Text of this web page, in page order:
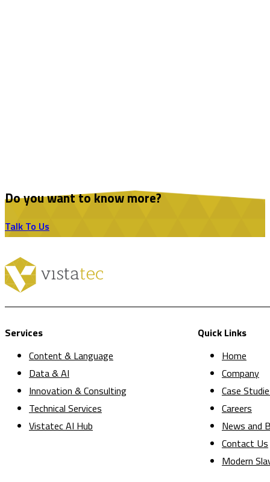
Do you want to know more?
Talk To Us
Services
Content & Language
Data & AI
Innovation & Consulting
Technical Services
Vistatec AI Hub
Quick Links
Home
Company
Case
Careers
News and
Contact Us
Modern